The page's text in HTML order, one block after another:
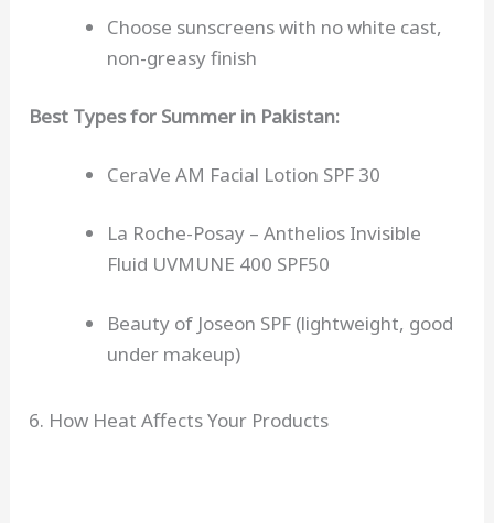
Choose sunscreens with no white cast,
non-greasy finish
Best Types for Summer in Pakistan:
CeraVe AM Facial Lotion SPF 30
La Roche-Posay – Anthelios Invisible
Fluid UVMUNE 400 SPF50
Beauty of Joseon SPF (lightweight, good
under makeup)
6. How Heat Affects Your Products